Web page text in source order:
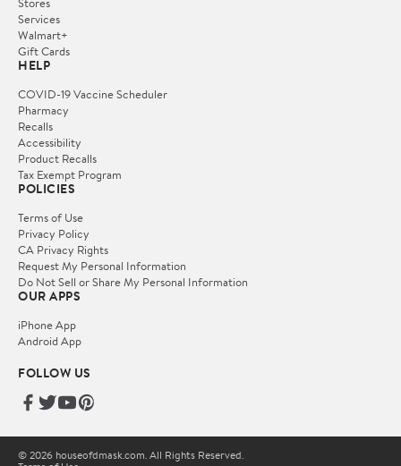
Services
Walmart+
Gift Cards
HELP
COVID-19 Vaccine Scheduler
Pharmacy
Recalls
Accessibility
Product Recalls
Tax Exempt Program
POLICIES
Terms of Use
Privacy Policy
CA Privacy Rights
Request My Personal Information
Do Not Sell or Share My Personal Information
OUR APPS
iPhone App
Android App
FOLLOW US
© 2026 houseofdmask.com. All Rights Reserved.